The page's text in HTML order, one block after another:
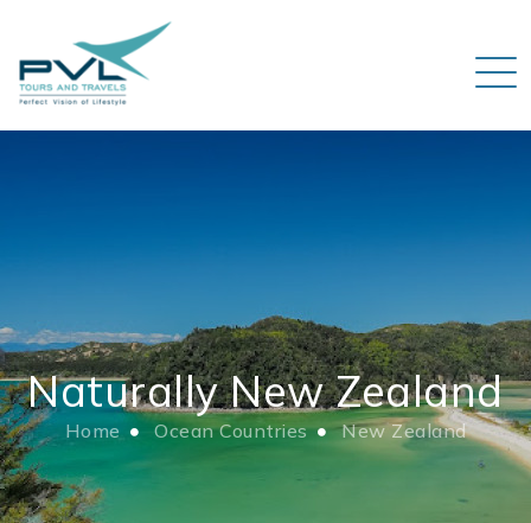
Naturally New Zealand
Home Ocean Countries New Zealand